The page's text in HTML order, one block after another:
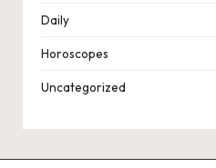
Daily
Horoscopes
Uncategorized